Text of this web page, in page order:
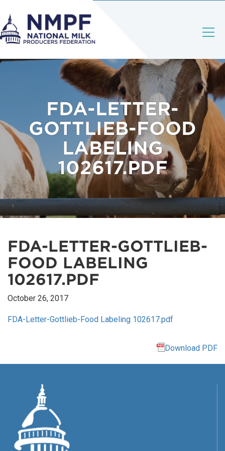
FDA-LETTER-
GOTTLIEB-FOOD
LABELING
102617.PDF
FDA-LETTER-GOTTLIEB-
FOOD LABELING
102617.PDF
October 26, 2017
FDA-Letter-Gottlieb-Food Labeling 102617.pdf
Download PDF